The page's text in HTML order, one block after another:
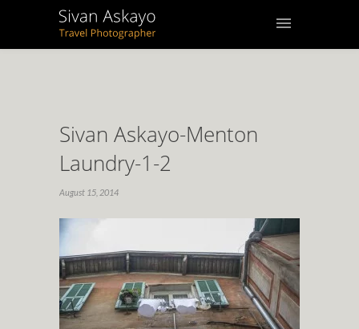
Sivan Askayo-Menton
Laundry-1-2
August 15, 2014